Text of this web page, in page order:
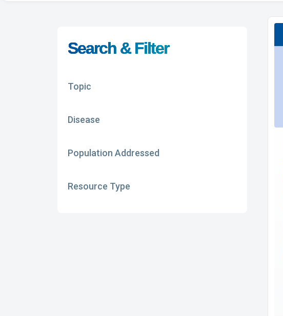
Search & Filter
Topic
Disease
Population Addressed
Resource Type